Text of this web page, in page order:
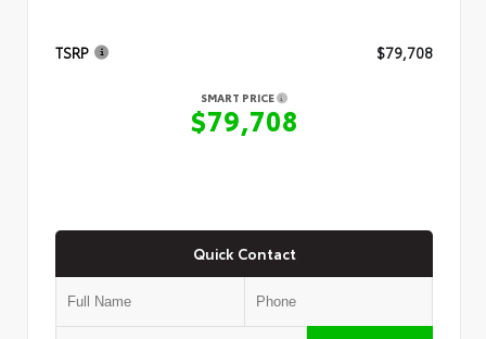
TSRP $79,708
SMART PRICE
$79,708
Quick Contact